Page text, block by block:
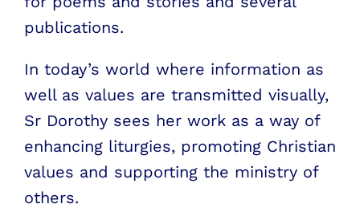
publications.
In today’s world where information as
well as values are transmitted visually,
Sr Dorothy sees her work as a way of
enhancing liturgies, promoting Christian
values and supporting the ministry of
others.